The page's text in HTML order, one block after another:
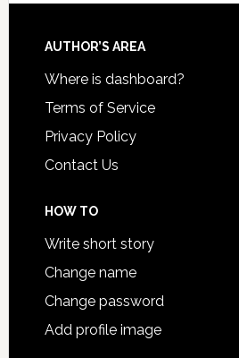
AUTHOR’S AREA
Where is dashboard?
Terms of Service
Privacy Policy
Contact Us
HOW TO
Write short story
Change name
Change password
Add profile image